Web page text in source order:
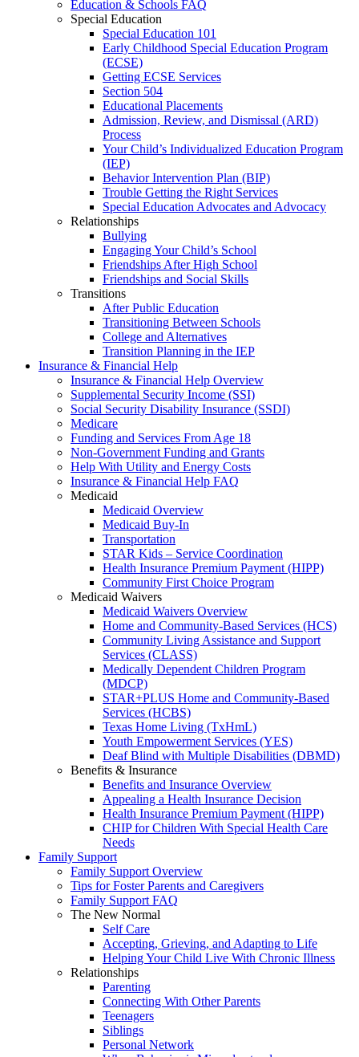
Education & Schools FAQ
Special Education
Special Education 101
Early Childhood Special Education Program
(ECSE)
Getting ECSE Services
Section 504
Educational Placements
Admission, Review, and Dismissal (ARD)
Process
Your Child’s Individualized Education Program
(IEP)
Behavior Intervention Plan (BIP)
Trouble Getting the Right Services
Special Education Advocates and Advocacy
Relationships
Bullying
Engaging Your Child’s School
Friendships After High School
Friendships and Social Skills
Transitions
After Public Education
Transitioning Between Schools
College and Alternatives
Transition Planning in the IEP
Insurance & Financial Help
Insurance & Financial Help Overview
Supplemental Security Income (SSI)
Social Security Disability Insurance (SSDI)
Medicare
Funding and Services From Age 18
Non-Government Funding and Grants
Help With Utility and Energy Costs
Insurance & Financial Help FAQ
Medicaid
Medicaid Overview
Medicaid Buy-In
Transportation
STAR Kids – Service Coordination
Health Insurance Premium Payment (HIPP)
Community First Choice Program
Medicaid Waivers
Medicaid Waivers Overview
Home and Community-Based Services (HCS)
Community Living Assistance and Support
Services (CLASS)
Medically Dependent Children Program
(MDCP)
STAR+PLUS Home and Community-Based
Services (HCBS)
Texas Home Living (TxHmL)
Youth Empowerment Services (YES)
Deaf Blind with Multiple Disabilities (DBMD)
Benefits & Insurance
Benefits and Insurance Overview
Appealing a Health Insurance Decision
Health Insurance Premium Payment (HIPP)
CHIP for Children With Special Health Care
Needs
Family Support
Family Support Overview
Tips for Foster Parents and Caregivers
Family Support FAQ
The New Normal
Self Care
Accepting, Grieving, and Adapting to Life
Helping Your Child Live With Chronic Illness
Relationships
Parenting
Connecting With Other Parents
Teenagers
Siblings
Personal Network